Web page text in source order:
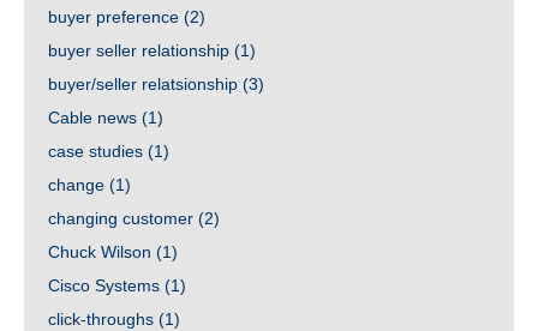
buyer preference (2)
buyer seller relationship (1)
buyer/seller relatsionship (3)
Cable news (1)
case studies (1)
change (1)
changing customer (2)
Chuck Wilson (1)
Cisco Systems (1)
click-throughs (1)